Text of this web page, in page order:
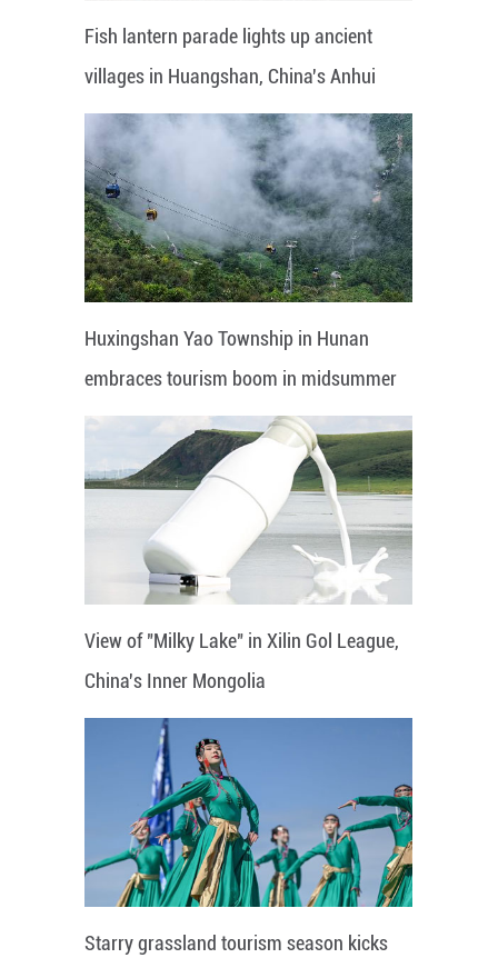
Fish lantern parade lights up ancient
villages in Huangshan, China's Anhui
Huxingshan Yao Township in Hunan
embraces tourism boom in midsummer
View of "Milky Lake" in Xilin Gol League,
China's Inner Mongolia
Starry grassland tourism season kicks